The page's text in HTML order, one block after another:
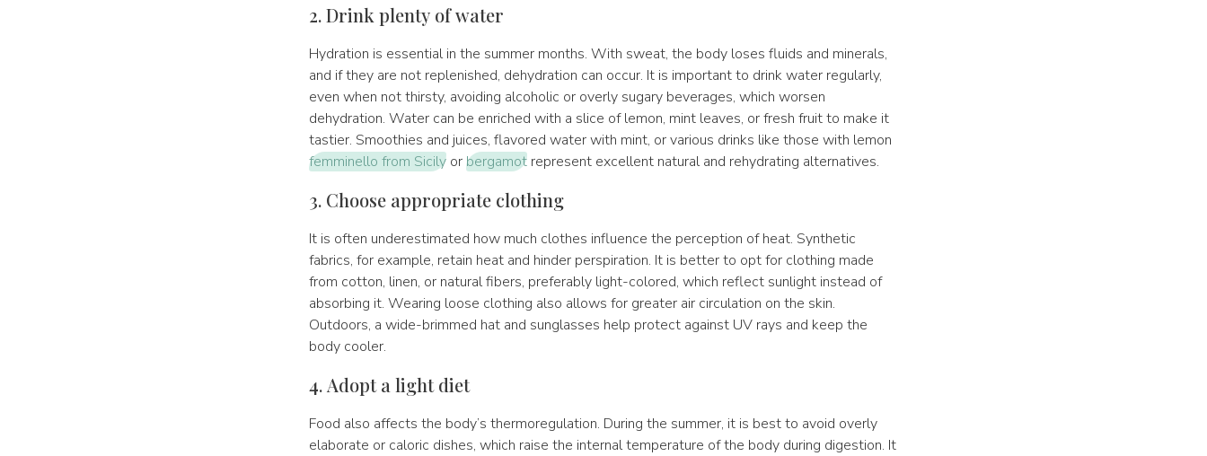
2. Drink plenty of water
Hydration is essential in the summer months. With sweat, the body loses fluids and minerals,
and if they are not replenished, dehydration can occur. It is important to drink water regularly,
even when not thirsty, avoiding alcoholic or overly sugary beverages, which worsen
dehydration. Water can be enriched with a slice of lemon, mint leaves, or fresh fruit to make it
tastier. Smoothies and juices, flavored water with mint, or various drinks like those with lemon
femminello from Sicilyorbergamotrepresent excellent natural and rehydrating alternatives.
3. Choose appropriate clothing
It is often underestimated how much clothes influence the perception of heat. Synthetic
fabrics, for example, retain heat and hinder perspiration. It is better to opt for clothing made
from cotton, linen, or natural fibers, preferably light-colored, which reflect sunlight instead of
absorbing it. Wearing loose clothing also allows for greater air circulation on the skin.
Outdoors, a wide-brimmed hat and sunglasses help protect against UV rays and keep the
body cooler.
4. Adopt a light diet
Food also affects the body’s thermoregulation. During the summer, it is best to avoid overly
elaborate or caloric dishes, which raise the internal temperature of the body during digestion. It